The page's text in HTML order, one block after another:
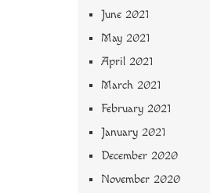
June 2021
May 2021
April 2021
March 2021
February 2021
January 2021
December 2020
November 2020